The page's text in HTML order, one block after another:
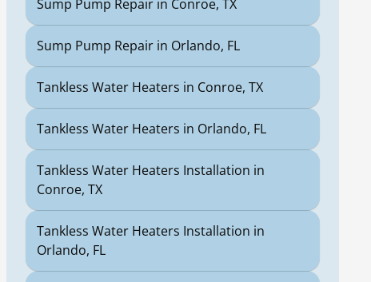
Sump Pump Repair in Conroe, TX
Sump Pump Repair in Orlando, FL
Tankless Water Heaters in Conroe, TX
Tankless Water Heaters in Orlando, FL
Tankless Water Heaters Installation in
Conroe, TX
Tankless Water Heaters Installation in
Orlando, FL